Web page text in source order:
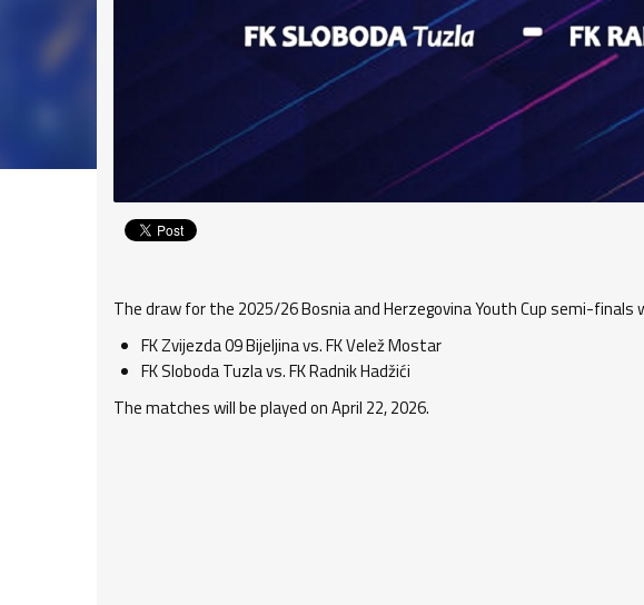
The draw for the 2025/26 Bosnia and Herzegovina Youth Cup semi-
FK Zvijezda 09 Bijeljina vs. FK Velež Mostar
FK Sloboda Tuzla vs. FK Radnik Hadžići
The matches will be played on April 22, 2026.